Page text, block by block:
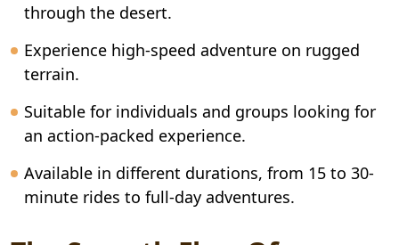
through the desert.
Experience high-speed adventure on rugged
terrain.
Suitable for individuals and groups looking for
an action-packed experience.
Available in different durations, from 15 to 30-
minute rides to full-day adventures.